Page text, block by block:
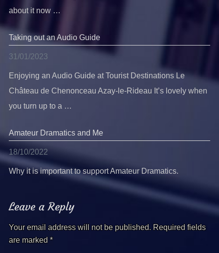
about it now …
Taking out an Audio Guide
31/01/2023
Enjoying an Audio Guide at Tourist Destinations Le
Château de Chenonceau Azay-le-Rideau It’s lovely when
you turn up to a …
Amateur Dramatics and Me
18/10/2022
Why it is important to support Amateur Dramatics.
Leave a Reply
Your email address will not be published. Required fields
are marked*